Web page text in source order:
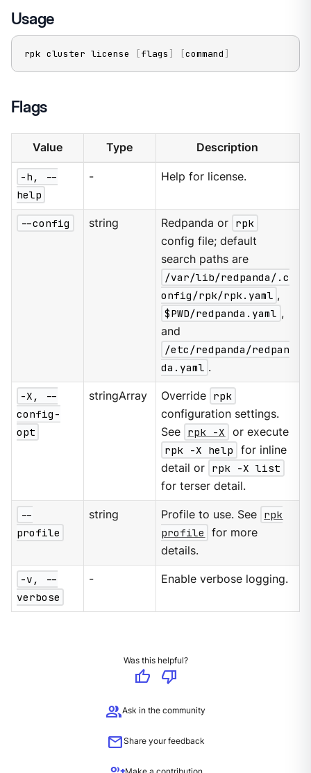
Usage
rpk cluster license [flags ] [command ]
Flags
Value Type Description
-h, --
help
- Help for license.
--config string Redpanda or rpk
config file; default
search paths are
/var/lib/redpanda/.c
onfig/rpk/rpk.yaml ,
$PWD/redpanda.yaml ,
and
/etc/redpanda/redpan
da.yaml .
-X, --
config-
opt
stringArray Override rpk
configuration settings.
See rpk -X
or execute
rpk -X help
for inline
detail or rpk -X list
for terser detail.
--
profile
string Profile to use. See rpk
profile
for more
details.
-v, --
verbose
- Enable verbose logging.
Was this helpful?
thumb_up
thumb_down
groupAsk in the community
mailShare your feedback